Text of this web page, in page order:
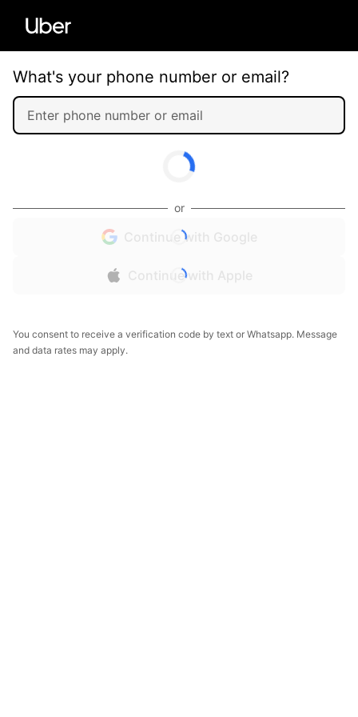
What's your phone number or email?
or
Continue with Google
Continue with Apple
You consent to receive a verification code by text or Whatsapp. Message
and data rates may apply.